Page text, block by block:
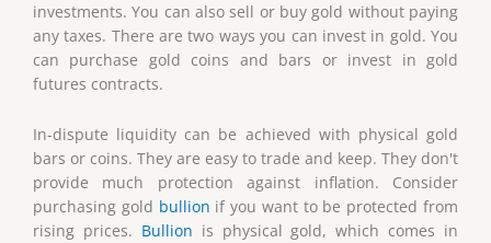
investments. You can also sell or buy gold without paying
any taxes. There are two ways you can invest in gold. You
can purchase gold coins and bars or invest in gold
futures contracts.
In-dispute liquidity can be achieved with physical gold
bars or coins. They are easy to trade and keep. They don't
provide much protection against inflation. Consider
purchasing gold bullion if you want to be protected from
rising prices. Bullion is physical gold, which comes in